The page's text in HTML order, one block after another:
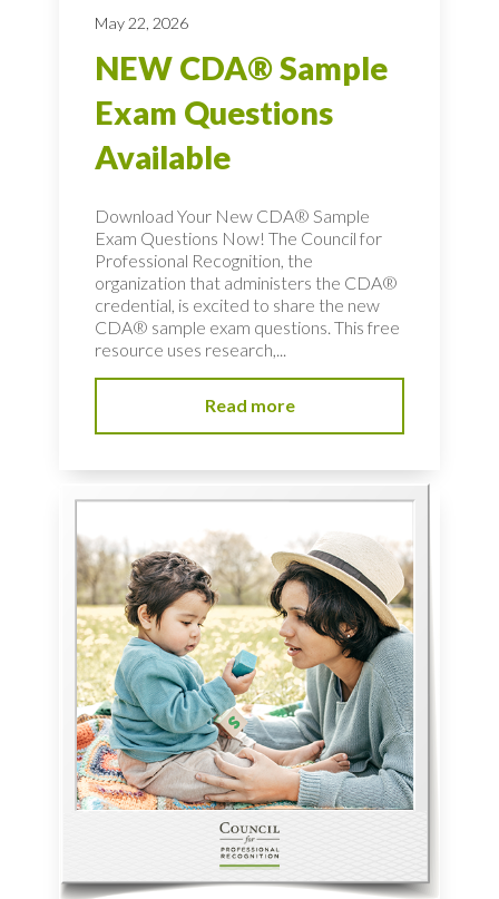
May 22, 2026
NEW CDA® Sample
Exam Questions
Available
Download Your New CDA® Sample
Exam Questions Now! The Council for
Professional Recognition, the
organization that administers the CDA®
credential, is excited to share the new
CDA® sample exam questions. This free
resource uses research,...
Read more